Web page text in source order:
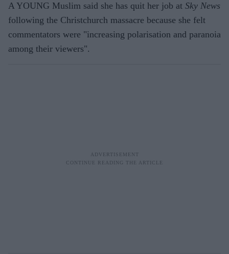
A YOUNG Muslim said she has quit her job at Sky News
following the Christchurch massacre because she felt
commentators were "increasing polarisation and paranoia
among their viewers".